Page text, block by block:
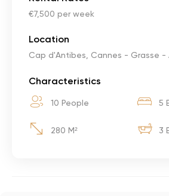
€7,500 per week
Location
Cap d'Antibes, Cannes - Grasse -
Characteristics
10 People 5
280 M² 3